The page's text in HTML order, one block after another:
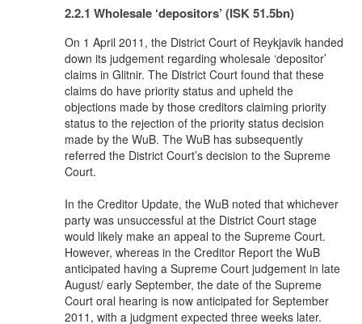
2.2.1 Wholesale ‘depositors’ (ISK 51.5bn)
On 1 April 2011, the District Court of Reykjavik handed
down its judgement regarding wholesale ‘depositor’
claims in Glitnir. The District Court found that these
claims do have priority status and upheld the
objections made by those creditors claiming priority
status to the rejection of the priority status decision
made by the WuB. The WuB has subsequently
referred the District Court’s decision to the Supreme
Court.
In the Creditor Update, the WuB noted that whichever
party was unsuccessful at the District Court stage
would likely make an appeal to the Supreme Court.
However, whereas in the Creditor Report the WuB
anticipated having a Supreme Court judgement in late
August/ early September, the date of the Supreme
Court oral hearing is now anticipated for September
2011, with a judgment expected three weeks later.